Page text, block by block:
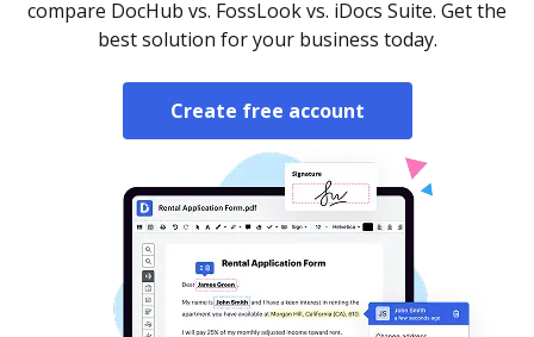
compare DocHub vs. FossLook vs. iDocs Suite. Get the
best solution for your business today.
Create free account